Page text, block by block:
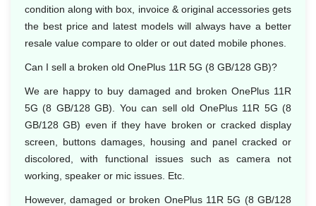
condition along with box, invoice & original accessories gets
the best price and latest models will always have a better
resale value compare to older or out dated mobile phones.
Can I sell a broken old OnePlus 11R 5G (8 GB/128 GB)?
We are happy to buy damaged and broken OnePlus 11R
5G (8 GB/128 GB). You can sell old OnePlus 11R 5G (8
GB/128 GB) even if they have broken or cracked display
screen, buttons damages, housing and panel cracked or
discolored, with functional issues such as camera not
working, speaker or mic issues. Etc.
However, damaged or broken OnePlus 11R 5G (8 GB/128